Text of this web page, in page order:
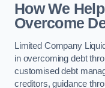
How We
Overcome
Limited Company
in overcoming debt
customised debt
creditors, guidance